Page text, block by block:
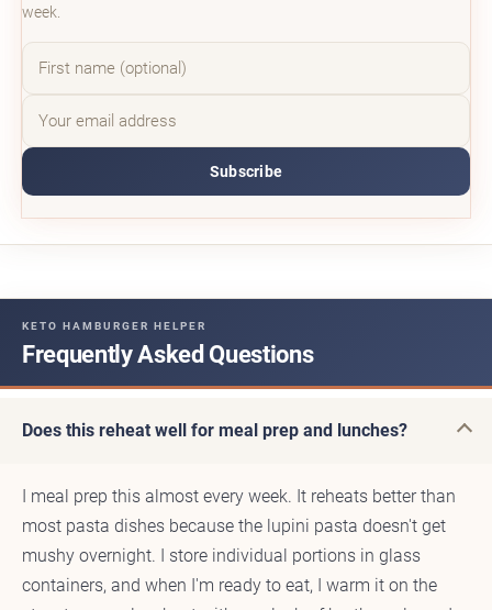
week.
Subscribe
KETO HAMBURGER HELPER
Frequently Asked Questions
Does this reheat well for meal prep and lunches?
I meal prep this almost every week. It reheats better than
most pasta dishes because the lupini pasta doesn't get
mushy overnight. I store individual portions in glass
containers, and when I'm ready to eat, I warm it on the